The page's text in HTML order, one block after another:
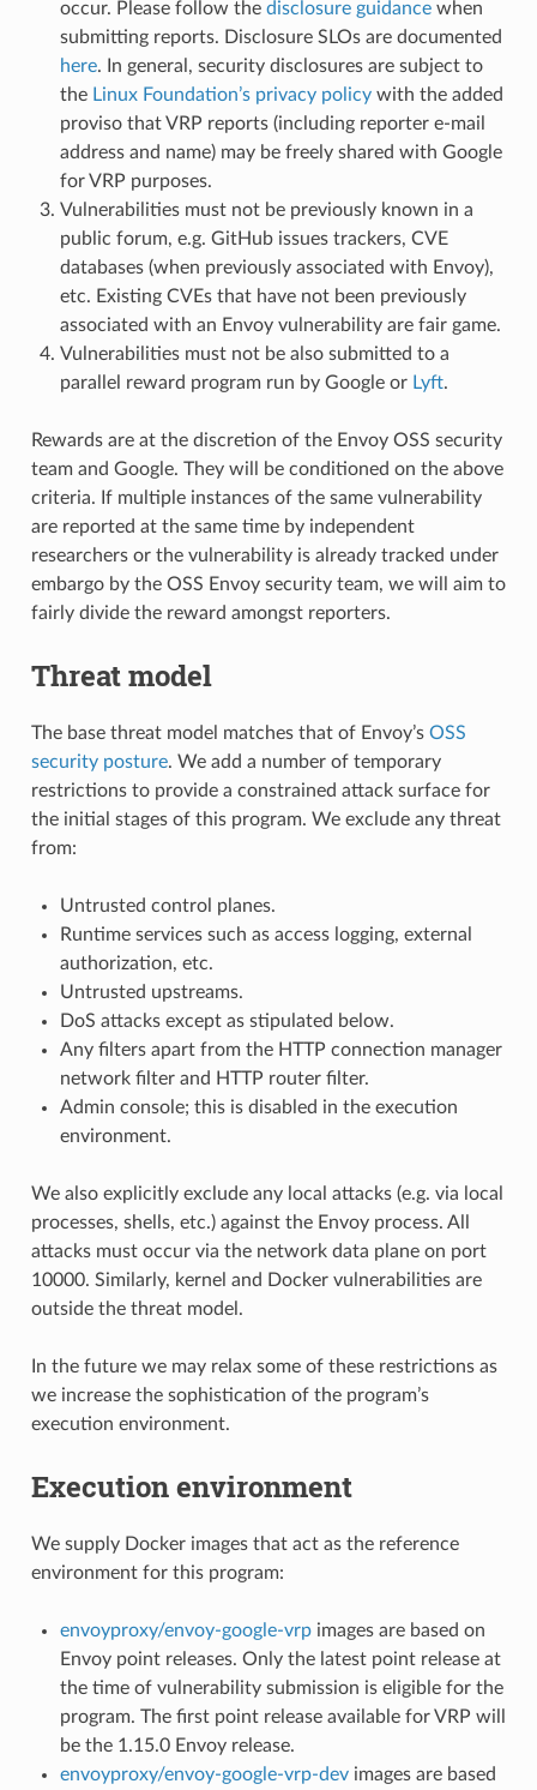
occur. Please follow the disclosure guidancewhen
submitting reports. Disclosure SLOs are documented
here. In general, security disclosures are subject to
the Linux Foundation’s privacy policywith the added
proviso that VRP reports (including reporter e-mail
address and name) may be freely shared with Google
for VRP purposes.
Vulnerabilities must not be previously known in a
public forum, e.g. GitHub issues trackers, CVE
databases (when previously associated with Envoy),
etc. Existing CVEs that have not been previously
associated with an Envoy vulnerability are fair game.
Vulnerabilities must not be also submitted to a
parallel reward program run by Google or Lyft.
Rewards are at the discretion of the Envoy OSS security
team and Google. They will be conditioned on the above
criteria. If multiple instances of the same vulnerability
are reported at the same time by independent
researchers or the vulnerability is already tracked under
embargo by the OSS Envoy security team, we will aim to
fairly divide the reward amongst reporters.
Threat model
The base threat model matches that of Envoy’s OSS
security posture. We add a number of temporary
restrictions to provide a constrained attack surface for
the initial stages of this program. We exclude any threat
from:
Untrusted control planes.
Runtime services such as access logging, external
authorization, etc.
Untrusted upstreams.
DoS attacks except as stipulated below.
Any filters apart from the HTTP connection manager
network filter and HTTP router filter.
Admin console; this is disabled in the execution
environment.
We also explicitly exclude any local attacks (e.g. via local
processes, shells, etc.) against the Envoy process. All
attacks must occur via the network data plane on port
10000. Similarly, kernel and Docker vulnerabilities are
outside the threat model.
In the future we may relax some of these restrictions as
we increase the sophistication of the program’s
execution environment.
Execution environment
We supply Docker images that act as the reference
environment for this program:
envoyproxy/envoy-google-vrpimages are based on
Envoy point releases. Only the latest point release at
the time of vulnerability submission is eligible for the
program. The first point release available for VRP will
be the 1.15.0 Envoy release.
envoyproxy/envoy-google-vrp-devimages are based